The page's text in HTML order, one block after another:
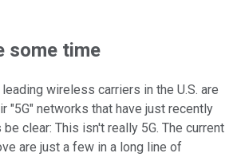
some time
wireless carriers in the U.S. are
"5G" networks that have just recently
clear: This isn't really 5G. The current
are just a few in a long line of